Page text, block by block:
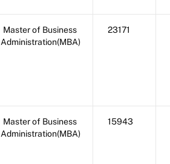
Master of Business
Administration(MBA)
23171
Master of Business
Administration(MBA)
15943